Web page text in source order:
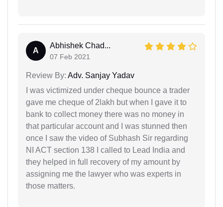
A
Abhishek Chad...
07 Feb 2021
Review By: Adv. Sanjay Yadav
I was victimized under cheque bounce a trader
gave me cheque of 2lakh but when I gave it to
bank to collect money there was no money in
that particular account and I was stunned then
once I saw the video of Subhash Sir regarding
NI ACT section 138 I called to Lead India and
they helped in full recovery of my amount by
assigning me the lawyer who was experts in
those matters.